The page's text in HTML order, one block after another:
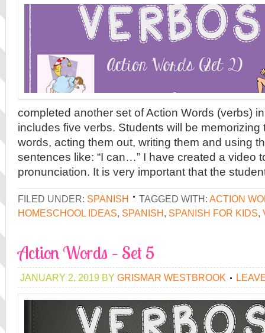
completed another set of Action Words (verbs)
includes five verbs. Students will be memorizing
words, acting them out, writing them and using
sentences like: “I can…” I have created a video
pronunciation. It is very important that the
FILED UNDER: SPANISH TAGGED WITH: ACTION
HOMESCHOOL IDEAS, SPANISH, SPANISH FOR KIDS,
Action Words – Set 5
JANUARY 2, 2019 BY GRISMAR WESTBROOK